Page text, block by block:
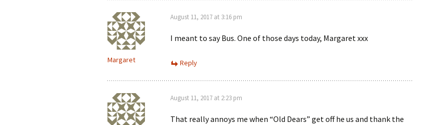
Margaret
August 11, 2017 at 3:16 pm
I meant to say Bus. One of those days today, Margaret xxx
Reply
August 11, 2017 at 2:23 pm
That really annoys me when “Old Dears” get off he us and thank the